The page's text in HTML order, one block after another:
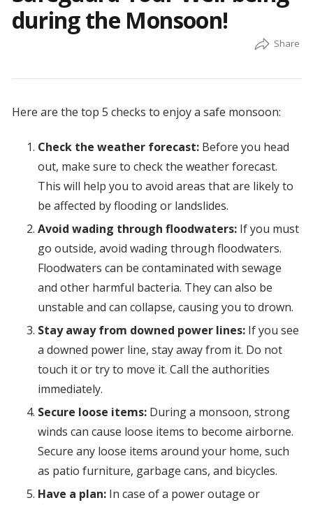
during the Monsoon!
Here are the top 5 checks to enjoy a safe monsoon:
Check the weather forecast:Before you head
out, make sure to check the weather forecast.
This will help you to avoid areas that are likely to
be affected by flooding or landslides.
Avoid wading through floodwaters:If you must
go outside, avoid wading through floodwaters.
Floodwaters can be contaminated with sewage
and other harmful bacteria. They can also be
unstable and can collapse, causing you to drown.
Stay away from downed power lines:If you see
a downed power line, stay away from it. Do not
touch it or try to move it. Call the authorities
immediately.
Secure loose items:During a monsoon, strong
winds can cause loose items to become airborne.
Secure any loose items around your home, such
as patio furniture, garbage cans, and bicycles.
Have a plan:In case of a power outage or